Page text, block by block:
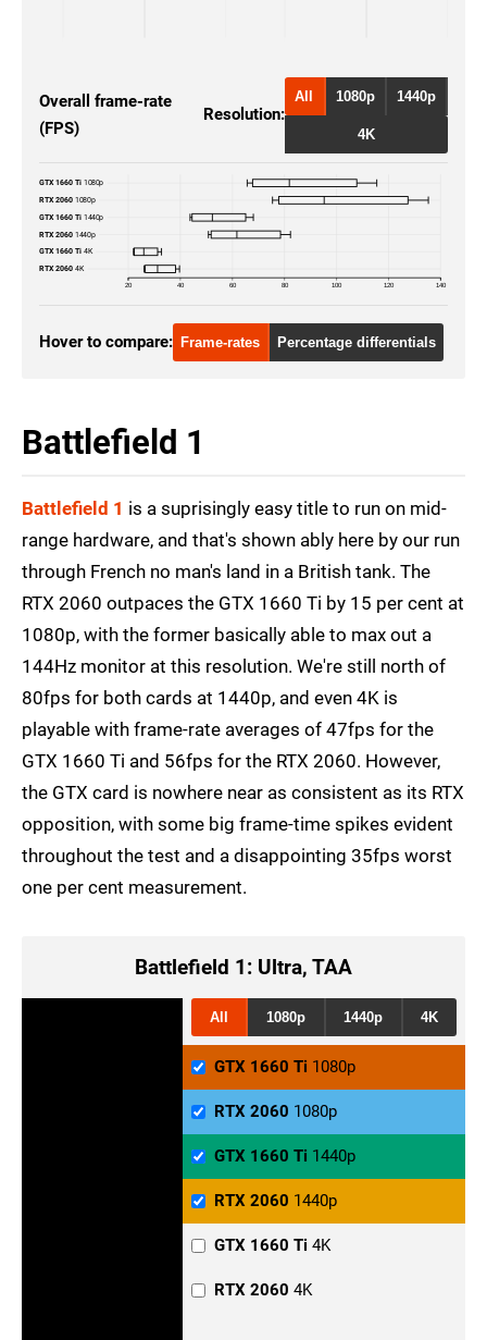
Overall frame-rate
(FPS)
Resolution:
All 1080p 1440p
4K
20 40 60 80 100 120 140
GTX 1660 Ti 1080p
RTX 2060 1080p
GTX 1660 Ti 1440p
RTX 2060 1440p
GTX 1660 Ti 4K
RTX 2060 4K
Hover to compare: Frame-rates Percentage differentials
Battlefield 1
Battlefield 1 is a suprisingly easy title to run on mid-
range hardware, and that's shown ably here by our run
through French no man's land in a British tank. The
RTX 2060 outpaces the GTX 1660 Ti by 15 per cent at
1080p, with the former basically able to max out a
144Hz monitor at this resolution. We're still north of
80fps for both cards at 1440p, and even 4K is
playable with frame-rate averages of 47fps for the
GTX 1660 Ti and 56fps for the RTX 2060. However,
the GTX card is nowhere near as consistent as its RTX
opposition, with some big frame-time spikes evident
throughout the test and a disappointing 35fps worst
one per cent measurement.
Battlefield 1: Ultra, TAA
All 1080p 1440p 4K
GTX 1660 Ti 1080p
RTX 2060 1080p
GTX 1660 Ti 1440p
RTX 2060 1440p
GTX 1660 Ti 4K
RTX 2060 4K